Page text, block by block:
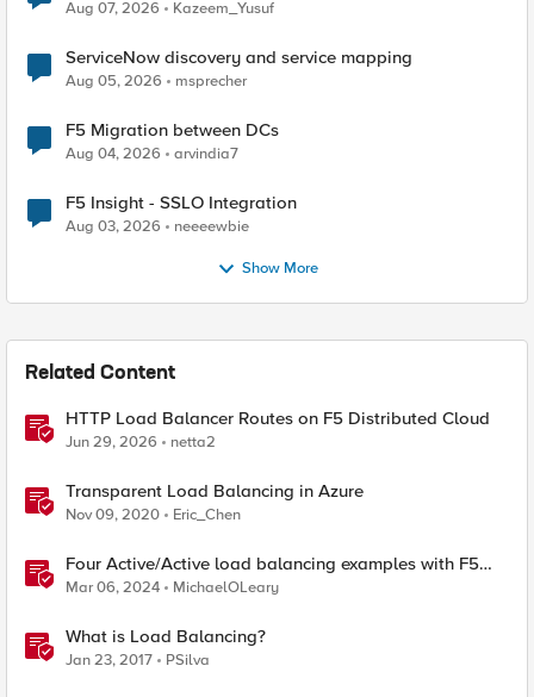
Aug 07, 2026 Kazeem_Yusuf
ServiceNow discovery and service mapping
Aug 05, 2026 msprecher
F5 Migration between DCs
Aug 04, 2026 arvindia7
F5 Insight - SSLO Integration
Aug 03, 2026 neeeewbie
Show More
Related Content
HTTP Load Balancer Routes on F5 Distributed Cloud
Jun 29, 2026 netta2
Transparent Load Balancing in Azure
Nov 09, 2020 Eric_Chen
Four Active/Active load balancing examples with F5
BIG-IP and Azure Load Balancer
Mar 06, 2024 MichaelOLeary
What is Load Balancing?
Jan 23, 2017 PSilva